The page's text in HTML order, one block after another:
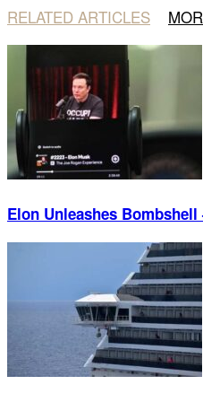
RELATED ARTICLES
Elon Unleashes